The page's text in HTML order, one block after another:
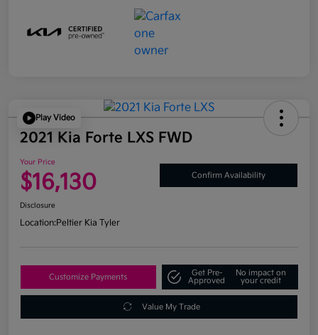
Play Video
2021 Kia Forte LXS FWD
Your Price
$16,130 Confirm Availability
Disclosure
Location:Peltier Kia Tyler
Customize Payments
Get Pre-
Approved
No impact on
your credit
Value My Trade